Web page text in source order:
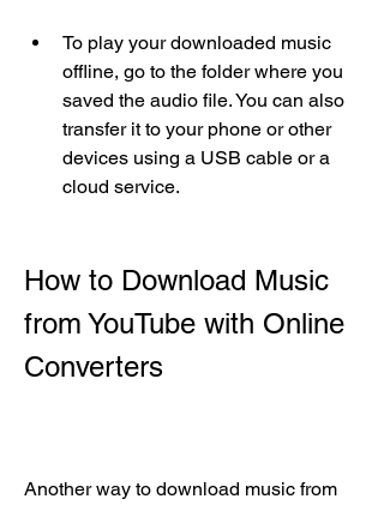
To play your downloaded music
offline, go to the folder where you
saved the audio file. You can also
transfer it to your phone or other
devices using a USB cable or a
cloud service.
How to Download Music
from YouTube with Online
Converters
Another way to download music from